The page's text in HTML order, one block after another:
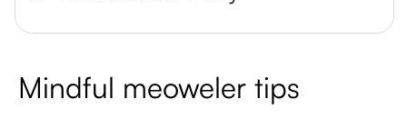
Mindful meoweler tips